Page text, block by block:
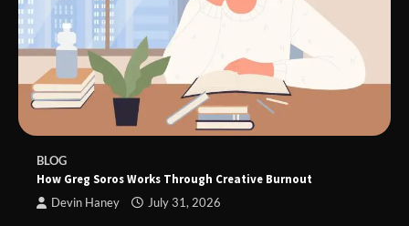
BLOG
How Greg Soros Works Through Creative Burnout
Devin Haney July 31, 2026